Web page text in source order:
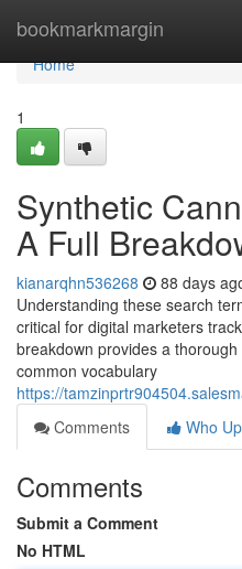
bookmarkmargin
Home
Home
1
Synthetic
A Full
kianarqhn536268 88 days
Understanding these search
critical for digital marketers
breakdown provides a
common vocabulary
https://
Comments
Who
Comments
Submit a Comment
No HTML